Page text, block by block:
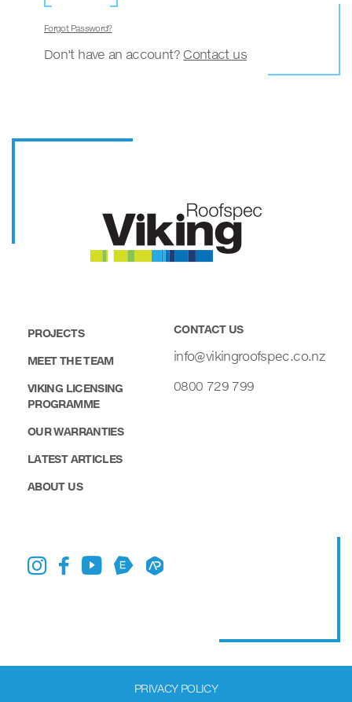
Forgot Password?
Don't have an account? Contact us
PROJECTS
MEET THE TEAM
VIKING LICENSING
PROGRAMME
OUR WARRANTIES
LATEST ARTICLES
ABOUT US
CONTACT US
info@vikingroofspec.co.nz
0800 729 799
PRIVACY POLICY